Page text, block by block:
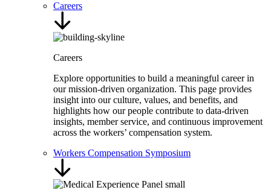
Careers
Careers
Explore opportunities to build a meaningful career in
our mission-driven organization. This page provides
insight into our culture, values, and benefits, and
highlights how our people contribute to data-driven
insights, member service, and continuous improvement
across the workers’ compensation system.
Workers Compensation Symposium